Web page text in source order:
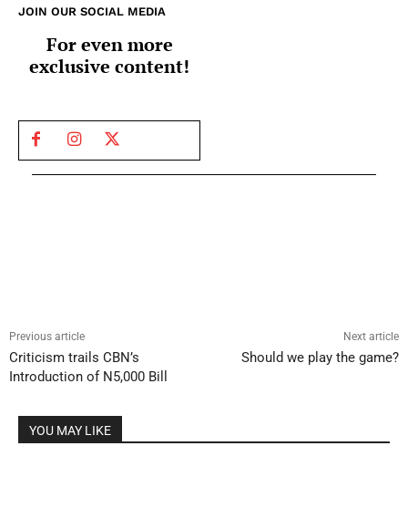
JOIN OUR SOCIAL MEDIA
For even more
exclusive content!
Previous article
Criticism trails CBN’s
Introduction of N5,000 Bill
Next article
Should we play the game?
YOU MAY LIKE